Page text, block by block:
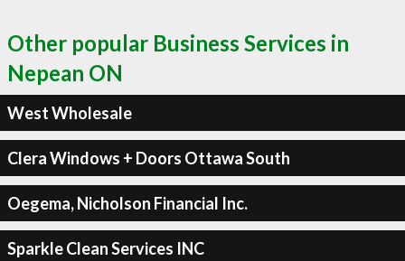
Other popular Business Services in
Nepean ON
West Wholesale
Clera Windows + Doors Ottawa South
Oegema, Nicholson Financial Inc.
Sparkle Clean Services INC